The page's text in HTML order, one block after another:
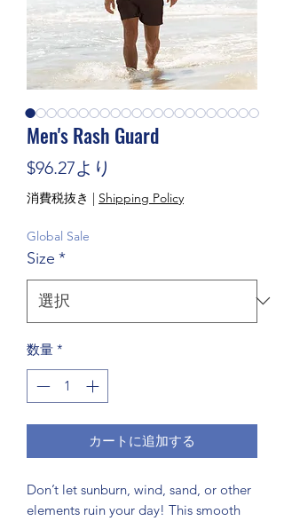
Men's Rash Guard
$96.27より
消費税抜き | Shipping Policy
Global Sale
Size *
数量 *
カートに追加する
Don’t let sunburn, wind, sand, or other
elements ruin your day! This smooth